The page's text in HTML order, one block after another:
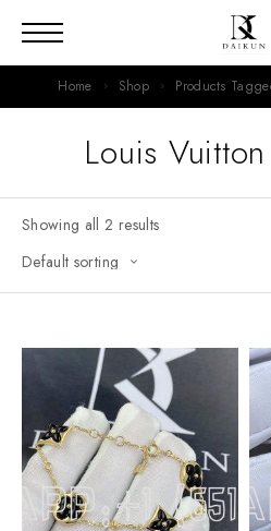
Home Shop Products
Louis
Showing all 2 results